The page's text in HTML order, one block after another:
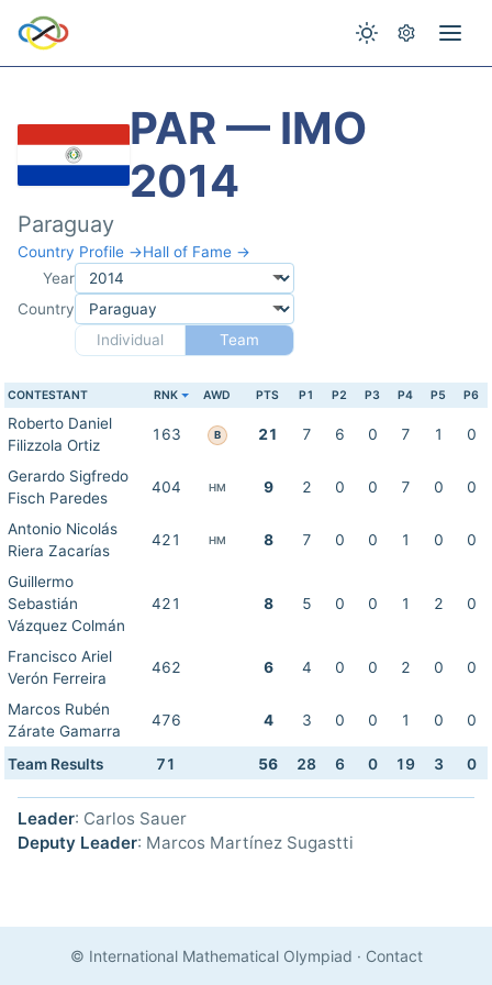
PAR — IMO
2014
Paraguay
Country Profile →Hall of Fame →
Year
Country
Individual
Team
CONTESTANT RNK AWD PTS P1 P2 P3 P4 P5 P6
Roberto Daniel
Filizzola Ortiz
163 B 21 7 6 0 7 1 0
Gerardo Sigfredo
Fisch Paredes
404 HM 9 2 0 0 7 0 0
Antonio Nicolás
Riera Zacarías
421 HM 8 7 0 0 1 0 0
Guillermo
Sebastián
Vázquez Colmán
421 8 5 0 0 1 2 0
Francisco Ariel
Verón Ferreira
462 6 4 0 0 2 0 0
Marcos Rubén
Zárate Gamarra
476 4 3 0 0 1 0 0
Team Results 71 56 28 6 0 19 3 0
Leader: Carlos Sauer
Deputy Leader: Marcos Martínez Sugastti
© International Mathematical Olympiad · Contact